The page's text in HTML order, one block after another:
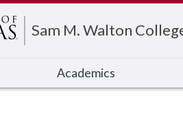
Sam M. Walton
Academics